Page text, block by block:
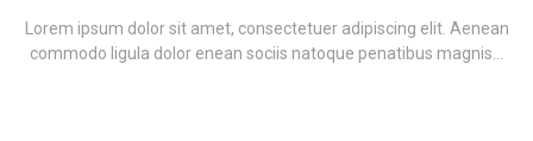
Lorem ipsum dolor sit amet, consectetuer adipiscing elit. Aenean
commodo ligula dolor enean sociis natoque penatibus magnis...